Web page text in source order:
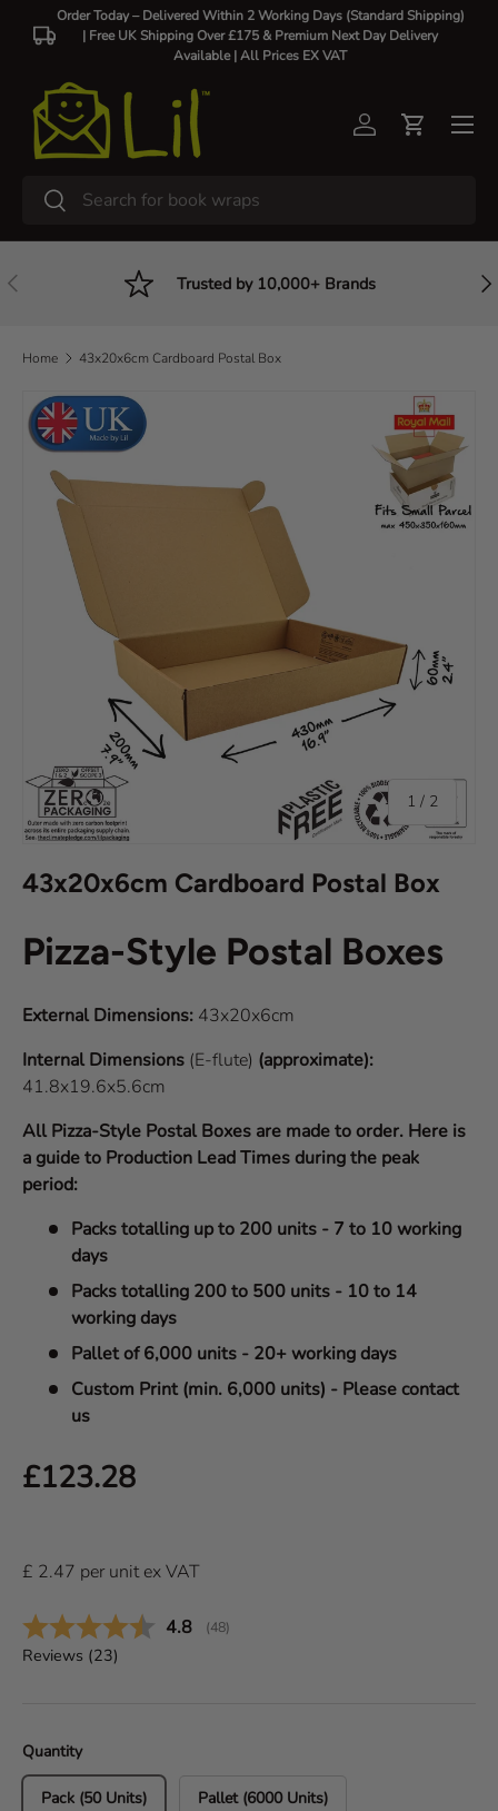
Skip to content
Order Today – Delivered Within 2 Working Days (Standard Shipping)
| Free UK Shipping Over £175 & Premium Next Day Delivery
Available |All Prices EX VAT
Search
Search
Log inCart
Previous Trusted by 10,000+ Brands
Home 43x20x6cm Cardboard Postal Box
Skip to product information
1 / of
2
43x20x6cm Cardboard Postal Box
Pizza-Style Postal Boxes
External Dimensions: 43x20x6cm
Internal Dimensions (E-flute) (approximate):
41.8x19.6x5.6cm
All Pizza-Style Postal Boxes are made to order. Here is
a guide to Production Lead Times during the peak
period:
Packs totalling up to 200 units - 7 to 10 working
days
Packs totalling 200 to 500 units - 10 to 14
working days
Pallet of 6,000 units - 20+ working days
Custom Print (min. 6,000 units) - Please contact
us
Regular price
£123.28
£ 2.47 per unitex VAT
Average rating:
4.8 (votes:
48)
Reviews (23)
Quantity
Pack (50 Units) Pallet (6000 Units)